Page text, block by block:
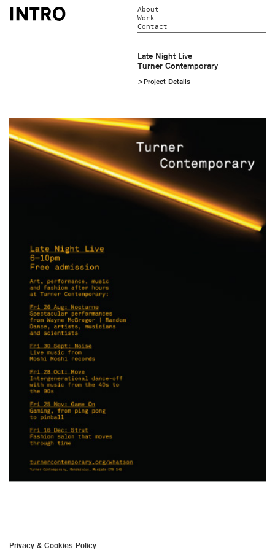
About
Work
Contact
Late Night Live
Turner Contemporary
>Project Details
Privacy & Cookies Policy